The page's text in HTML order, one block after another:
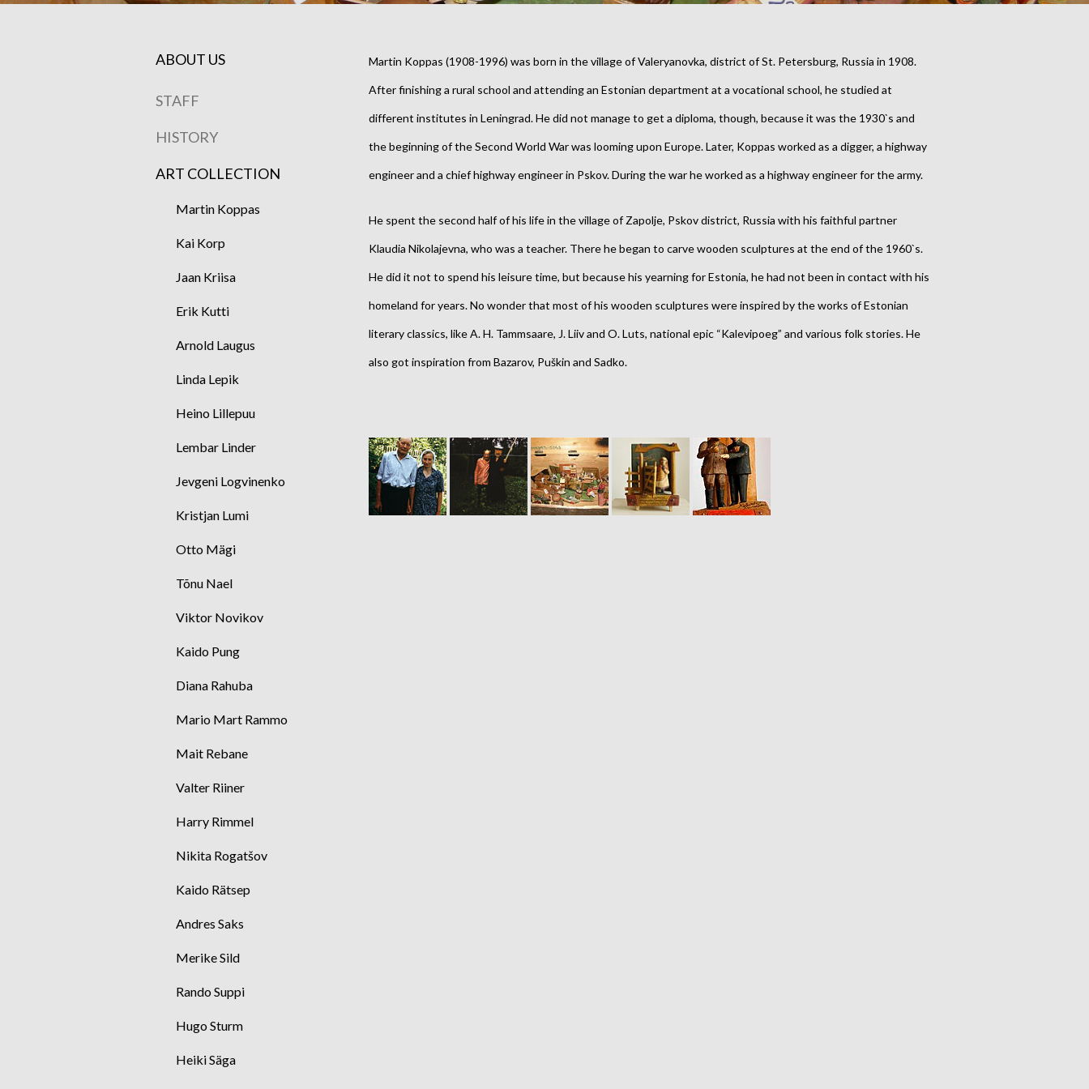
ABOUT US
STAFF
HISTORY
ART COLLECTION
Martin Koppas
Kai Korp
Jaan Kriisa
Erik Kutti
Arnold Laugus
Linda Lepik
Heino Lillepuu
Lembar Linder
Jevgeni Logvinenko
Kristjan Lumi
Otto Mägi
Tõnu Nael
Viktor Novikov
Kaido Pung
Diana Rahuba
Mario Mart Rammo
Mait Rebane
Valter Riiner
Harry Rimmel
Nikita Rogatšov
Kaido Rätsep
Andres Saks
Merike Sild
Rando Suppi
Hugo Sturm
Heiki Säga
Martin Koppas (1908-1996) was born in the village of Valeryanovka, district of St. Petersburg, Russia in 1908.
After finishing a rural school and attending an Estonian department at a vocational school, he studied at
different institutes in Leningrad. He did not manage to get a diploma, though, because it was the 1930`s and
the beginning of the Second World War was looming upon Europe.Later, Koppas worked as a digger, a highway
engineer and a chief highway engineer in Pskov. During the war he worked as a highway engineer for the army.
He spent the second half of his life in the village of Zapolje, Pskov district, Russia with his faithful partner
Klaudia Nikolajevna, who was a teacher. There he began to carve wooden sculptures at the end of the 1960`s.
He did it not to spend his leisure time, but because his yearning for Estonia, he had not been in contact with his
homeland for years. No wonder that most of his wooden sculptures were inspired by the works of Estonian
literary classics, like A. H. Tammsaare, J. Liiv and O. Luts, national epic “Kalevipoeg” and various folk stories. He
also got inspiration from Bazarov, Puškin and Sadko.